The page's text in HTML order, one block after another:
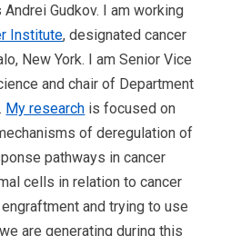
Andrei Gudkov. I am working
Institute, designated cancer
New York. I am Senior Vice
and chair of Department
My research is focused on
of deregulation of
pathways in cancer
cells in relation to cancer
and trying to use
are generating during this